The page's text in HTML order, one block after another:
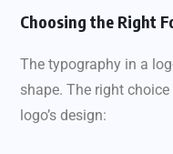
Choosing the Right
The typography in a
shape. The right
logo’s design: